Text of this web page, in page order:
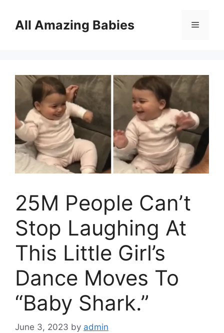
contentAll Amazing Babies Menu
25M People Can’t
Stop Laughing At
This Little Girl’s
Dance Moves To
“Baby Shark.”
June 3, 2023 by admin